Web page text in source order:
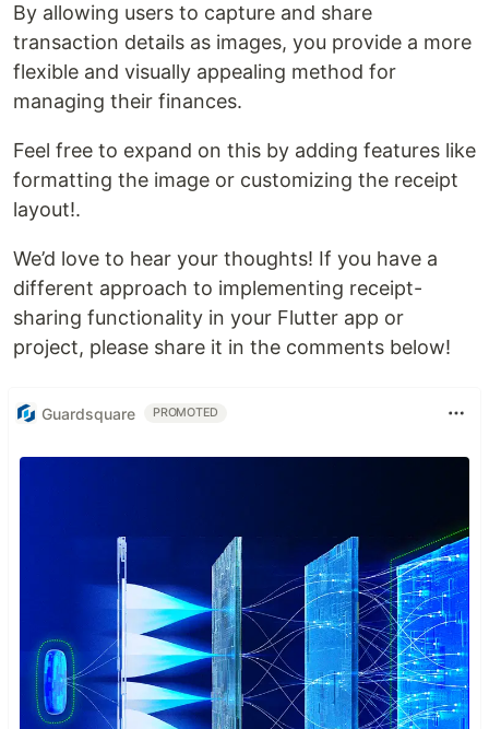
By allowing users to capture and share
transaction details as images, you provide a more
flexible and visually appealing method for
managing their finances.
Feel free to expand on this by adding features like
formatting the image or customizing the receipt
layout!.
We’d love to hear your thoughts! If you have a
different approach to implementing receipt-
sharing functionality in your Flutter app or
project, please share it in the comments below!
Guardsquare PROMOTED